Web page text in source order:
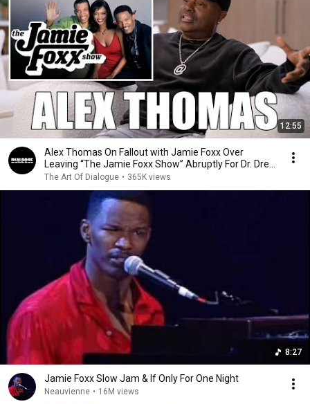
12:55
Alex Thomas On Fallout with Jamie Foxx Over
Leaving “The Jamie Foxx Show” Abruptly For Dr. Dre
Tour
The Art Of Dialogue • 365K views
8:27
Jamie Foxx Slow Jam & If Only For One Night
Neauvienne • 16M views